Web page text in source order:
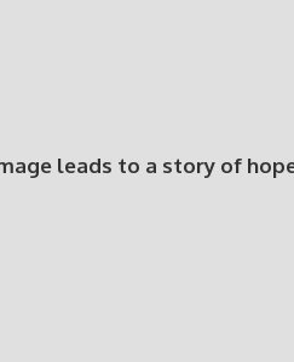
leads to a story of